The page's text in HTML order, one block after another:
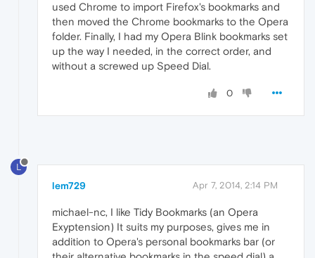
used Chrome to import Firefox's bookmarks and
then moved the Chrome bookmarks to the Opera
folder. Finally, I had my Opera Blink bookmarks set
up the way I needed, in the correct order, and
without a screwed up Speed Dial.
0
L
lem729 Apr 7, 2014, 2:14 PM
michael-nc, I like Tidy Bookmarks (an Opera
Exyptension) It suits my purposes, gives me in
addition to Opera's personal bookmarks bar (or